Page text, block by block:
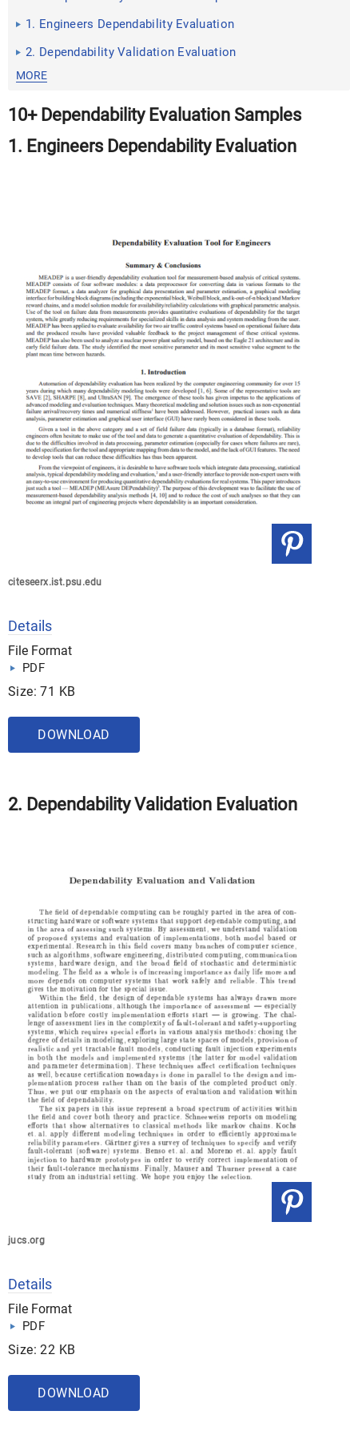
1. Engineers Dependability Evaluation
2. Dependability Validation Evaluation
MORE
10+ Dependability Evaluation Samples
1. Engineers Dependability Evaluation
citeseerx.ist.psu.edu
Details
File Format
PDF
Size: 71 KB
DOWNLOAD
2. Dependability Validation Evaluation
jucs.org
Details
File Format
PDF
Size: 22 KB
DOWNLOAD